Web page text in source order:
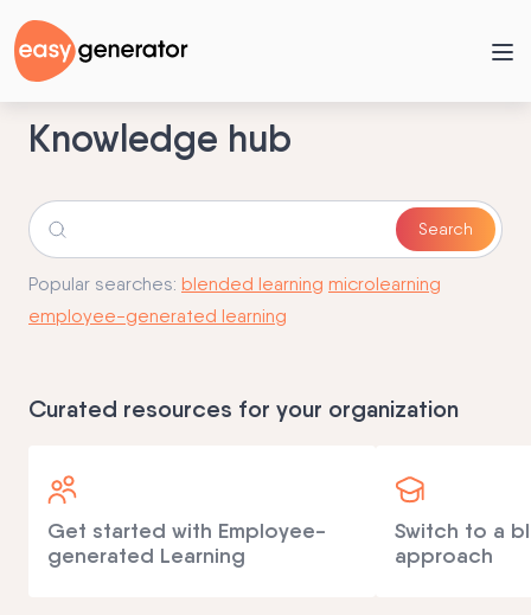
Knowledge hub
Popular searches: blended learning microlearning
employee-generated learning
Curated resources for your organization
Get started with Employee-
generated Learning
Switch to a
approach